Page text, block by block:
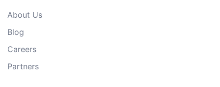
About Us
Blog
Careers
Partners